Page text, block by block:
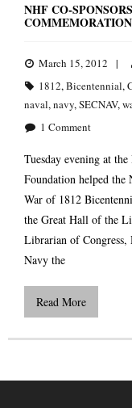
NHF CO-
March 15, 2012
1812,Bicentennial,
naval,navy,SECNAV,
1 Comment
Tuesday evening at
Foundation helped
War of 1812
the Great Hall of the
Librarian of Congress,
Navy the
Read More